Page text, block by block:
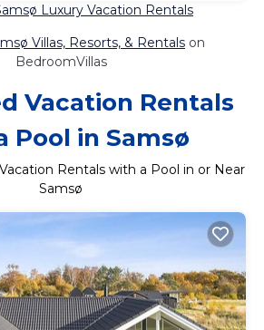
Luxury Vacation Rentals
Villas, Resorts, & Rentals on
BedroomVillas
Vacation Rentals
Pool in Samsø
Rentals with a Pool in or Near
Samsø